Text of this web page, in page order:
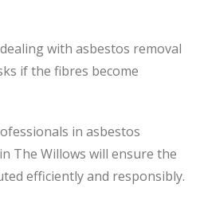
with asbestos removal
if the fibres become
in asbestos
The Willows will ensure the
efficiently and responsibly.